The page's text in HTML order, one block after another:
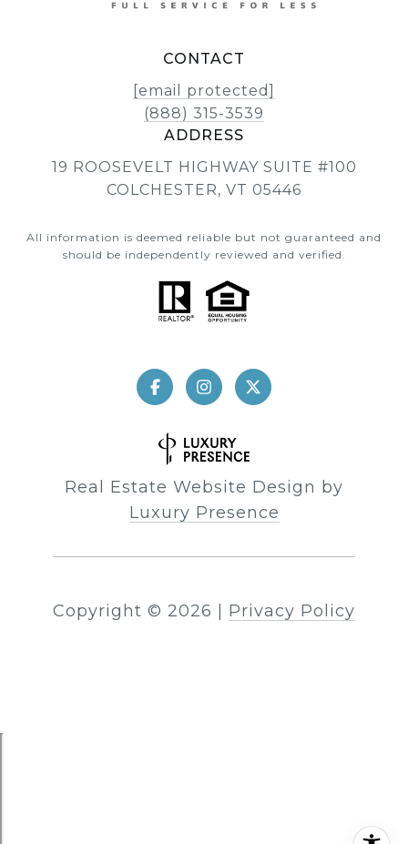
CONTACT
[email protected]
(888) 315-3539
ADDRESS
19 ROOSEVELT HIGHWAY SUITE #100
COLCHESTER, VT 05446
All information is deemed reliable but not guaranteed and
should be independently reviewed and verified.
Real Estate Website Design by
Luxury Presence
Copyright © 2026 Privacy Policy